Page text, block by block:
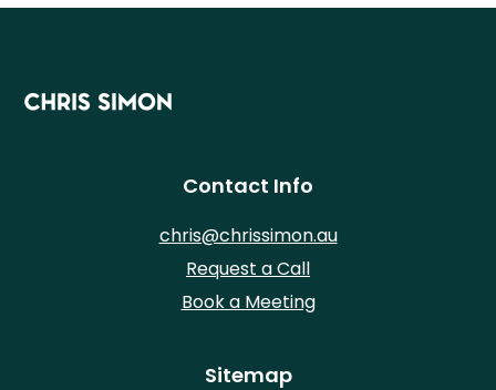
Contact Info
chris@chrissimon.au
Request a Call
Book a Meeting
Sitemap